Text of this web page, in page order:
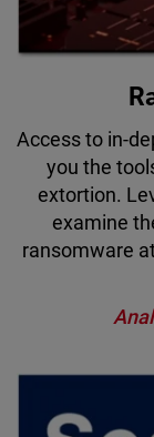
Access to in-
you the
extortion.
examine
ransomware